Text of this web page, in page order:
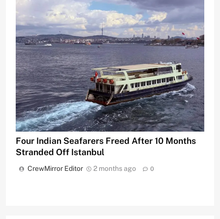
Four Indian Seafarers Freed After 10 Months
Stranded Off Istanbul
CrewMirror Editor 2 months ago 0